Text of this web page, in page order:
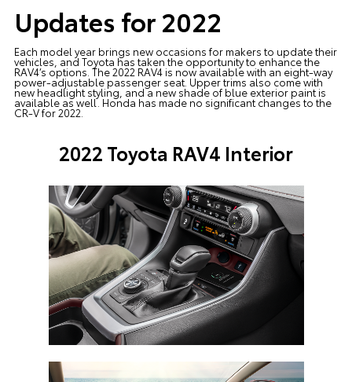
Updates for 2022
Each model year brings new occasions for makers to update their
vehicles, and Toyota has taken the opportunity to enhance the
RAV4’s options. The 2022 RAV4 is now available with an eight-way
power-adjustable passenger seat. Upper trims also come with
new headlight styling, and a new shade of blue exterior paint is
available as well. Honda has made no significant changes to the
CR-V for 2022.
2022 Toyota RAV4 Interior